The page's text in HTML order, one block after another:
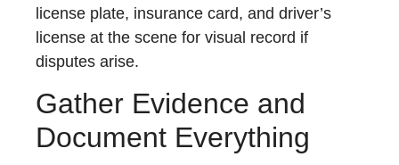
license plate, insurance card, and driver’s
license at the scene for visual record if
disputes arise.
Gather Evidence and
Document Everything